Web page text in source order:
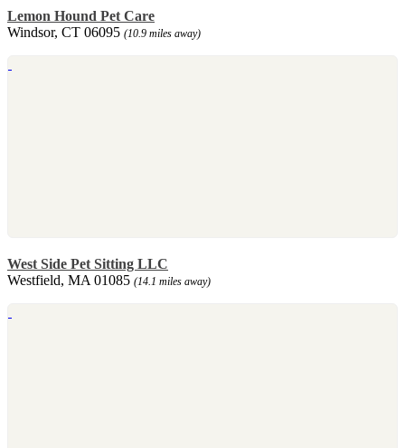
Lemon Hound Pet Care
Windsor, CT 06095 (10.9 miles away)
West Side Pet Sitting LLC
Westfield, MA 01085 (14.1 miles away)